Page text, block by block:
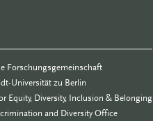
Forschungsgemeinschaft
Universität zu Berlin
Equity, Diversity, Inclusion & Belonging
and Diversity Office